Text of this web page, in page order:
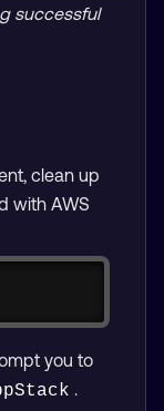
successful
clean up
with AWS
you to
.